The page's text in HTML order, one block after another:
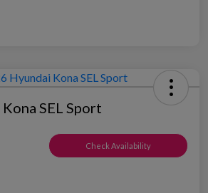
SEL Sport
Check Availability